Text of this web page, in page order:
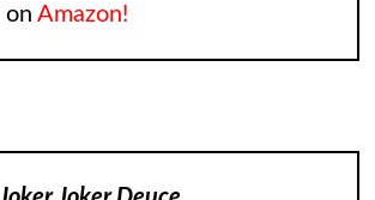
onAmazon!